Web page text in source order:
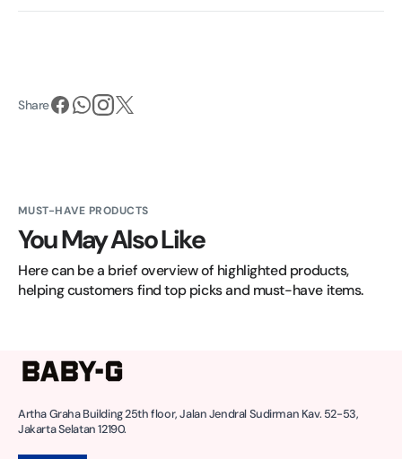
Share
MUST-HAVE PRODUCTS
You May Also Like
Here can be a brief overview of highlighted products,
helping customers find top picks and must-have items.
Artha Graha Building 25th floor, Jalan Jendral Sudirman Kav. 52-53,
Jakarta Selatan 12190.